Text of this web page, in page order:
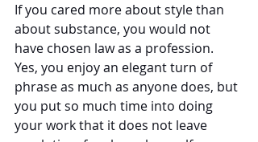
If you cared more about style than
about substance, you would not
have chosen law as a profession.
Yes, you enjoy an elegant turn of
phrase as much as anyone does, but
you put so much time into doing
your work that it does not leave